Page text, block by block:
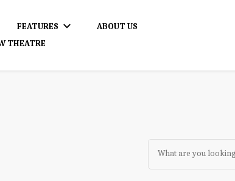
FEATURES
ABOUT US
THEATRE
Looking